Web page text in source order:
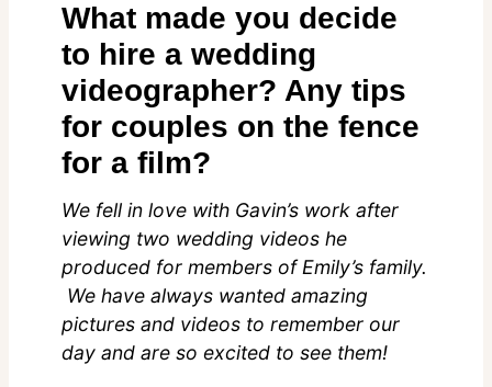
What made you decide
to hire a wedding
videographer? Any tips
for couples on the fence
for a film?
We fell in love with Gavin’s work after
viewing two wedding videos he
produced for members of Emily’s family.
We have always wanted amazing
pictures and videos to remember our
day and are so excited to see them!